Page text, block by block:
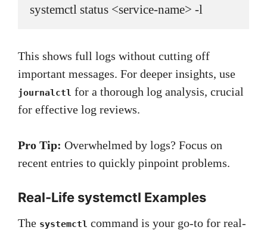
systemctl status <service-name> -l
This shows full logs without cutting off
important messages. For deeper insights, use
journalctl for a thorough log analysis, crucial
for effective log reviews.
Pro Tip: Overwhelmed by logs? Focus on
recent entries to quickly pinpoint problems.
Real-Life systemctl Examples
The systemctl command is your go-to for real-